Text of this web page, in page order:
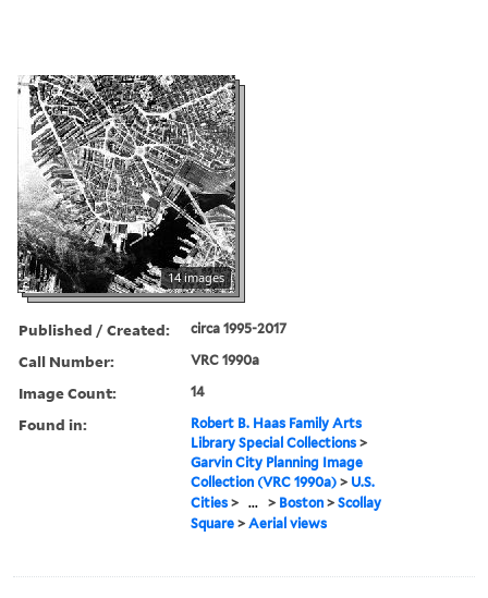
14 images
Published / Created: circa 1995-2017
Call Number: VRC 1990a
Image Count: 14
Found in:
Robert B. Haas Family Arts
Library Special Collections >
Garvin City Planning Image
Collection (VRC 1990a) > U.S.
Cities > ... > Boston >Scollay
Square >Aerial views